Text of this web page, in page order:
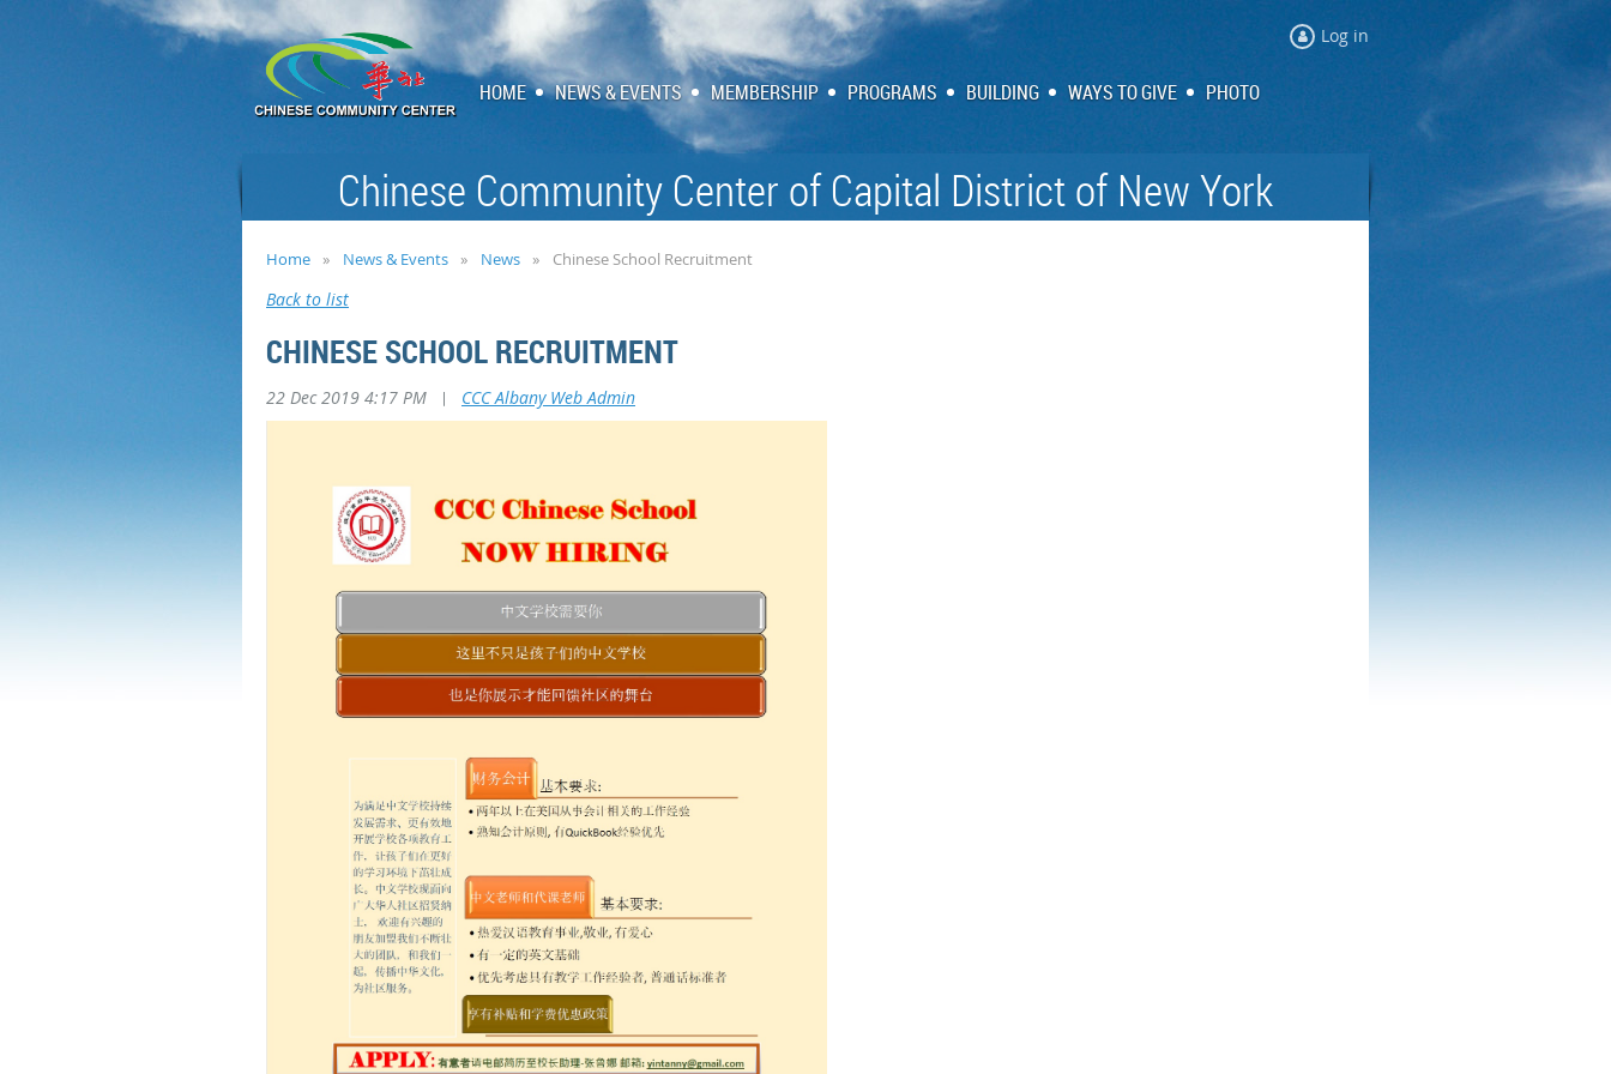
Log in
HOME NEWS & EVENTS MEMBERSHIP PROGRAMS BUILDING WAYS TO GIVE PHOTO
Chinese Community Center of Capital District of New York
Home News & Events News Chinese School Recruitment
Back to list
CHINESE SCHOOL RECRUITMENT
22 Dec 2019 4:17 PM | CCC Albany Web Admin